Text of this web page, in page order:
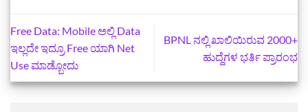
Free Data: Mobile ಅಲ್ಲಿ Data
ಇಲ್ಲದೇ ಇದ್ರೂ Free ಯಾಗಿ Net
Use ಮಾಡ್ಬೋದು
BPNL ನಲ್ಲಿ ಖಾಲಿಯಿರುವ 2000+
ಹುದ್ದೆಗಳ ಭರ್ತಿ ಪ್ರಾರಂಭ